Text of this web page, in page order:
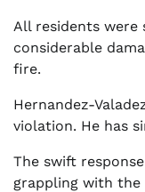
All residents were
considerable
fire.
Hernandez-
violation. He has
The swift
grappling with